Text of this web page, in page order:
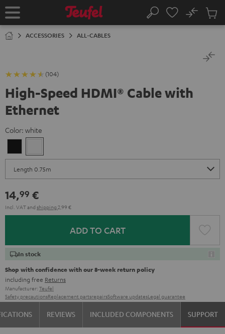
TO
Home Search
No
Cart
ACCESSORIES ALL-CABLES
(104)
High-Speed HDMI® Cable with
Ethernet
Color: white
14,99 €
Incl. VATand shipping 2,99 €
ADD TO CART
In stock
Shop with confidence with our 8-week return policy
including free Returns
Manufacturer: Teufel
Safety precautionsReplacement partsrepairsSoftware updatesLegal guarantee
REVIEWS INCLUDED COMPONENTS SUPPORT